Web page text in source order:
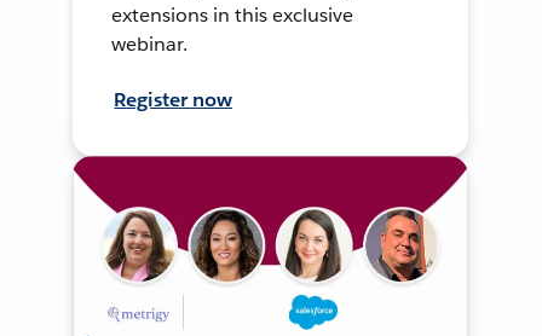
extensions in this exclusive
webinar.
Register now